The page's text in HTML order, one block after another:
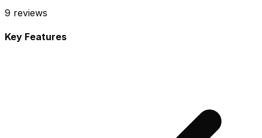
9 reviews
Key Features